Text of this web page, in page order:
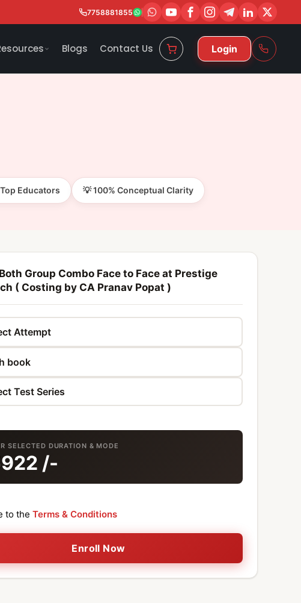
7758881855
Blogs Contact Us Login
Educators 💡 100% Conceptual Clarity
Group Combo Face to Face at Prestige
( Costing by CA Pranav Popat )
SELECTED DURATION & MODE
/-
to the Terms & Conditions
Enroll Now